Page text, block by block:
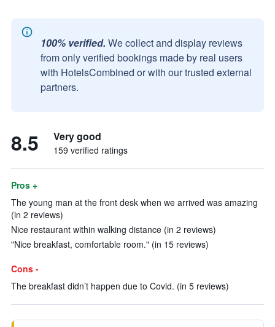
100% verified. We collect and display reviews
from only verified bookings made by real users
with HotelsCombined or with our trusted external
partners.
8.5 Very good
159 verified ratings
Pros +
The young man at the front desk when we arrived was amazing
(in 2 reviews)
Nice restaurant within walking distance (in 2 reviews)
"Nice breakfast, comfortable room." (in 15 reviews)
Cons -
The breakfast didn’t happen due to Covid. (in 5 reviews)